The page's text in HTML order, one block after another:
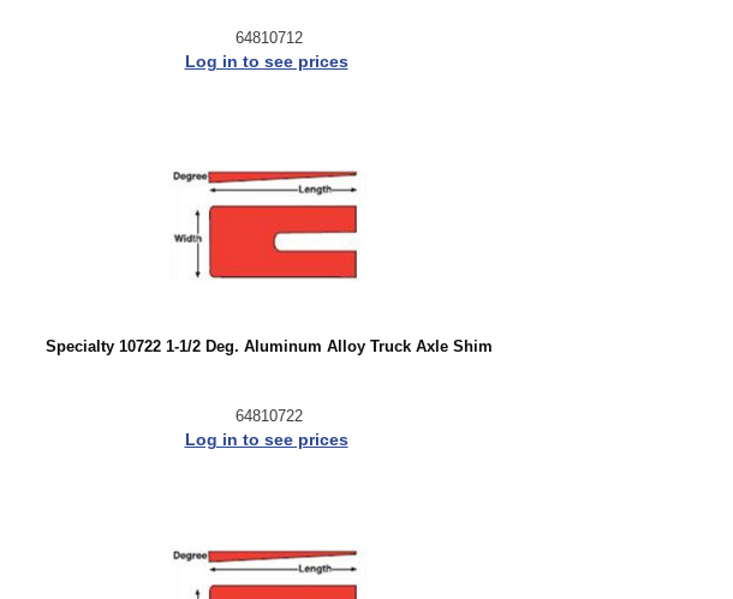
64810712
Log in to see prices
Specialty 10722 1-1/2 Deg. Aluminum Alloy Truck Axle Shim
64810722
Log in to see prices